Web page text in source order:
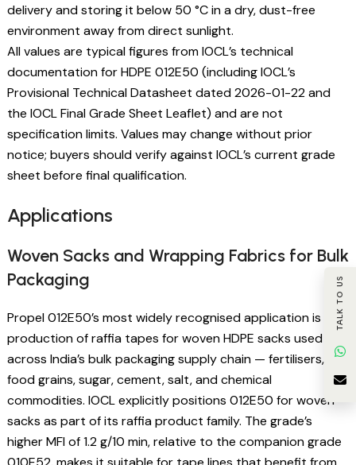
delivery and storing it below 50 °C in a dry, dust-free
environment away from direct sunlight.
All values are typical figures from IOCL’s technical
documentation for HDPE 012E50 (including IOCL’s
Provisional Technical Datasheet dated 2026-01-22 and
the IOCL Final Grade Sheet Leaflet) and are not
specification limits. Values may change without prior
notice; buyers should verify against IOCL’s current grade
sheet before final qualification.
Applications
Woven Sacks and Wrapping Fabrics for Bulk
Packaging
Propel 012E50’s most widely recognised application is the
production of raffia tapes for woven HDPE sacks used
across India’s bulk packaging supply chain — fertilisers,
food grains, sugar, cement, salt, and chemical
commodities. IOCL explicitly positions 012E50 for woven
sacks as part of its raffia product family. The grade’s
higher MFI of 1.2 g/10 min, relative to the companion grade
TALK TO US